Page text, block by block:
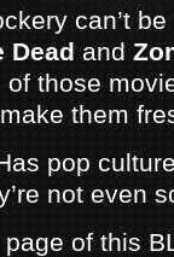
can’t
Deadand
those
them
pop
not even
of this